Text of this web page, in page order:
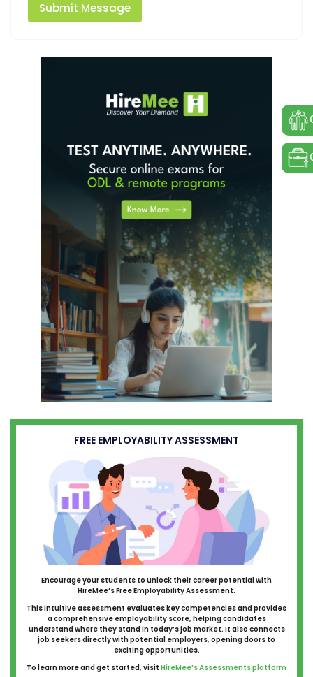
Submit Message
FREE EMPLOYABILITY ASSESSMENT
Encourage your students to unlock their career potential with
HireMee’s Free Employability Assessment.
This intuitive assessment evaluates key competencies and provides
a comprehensive employability score, helping candidates
understand where they stand in today’s job market. It also connects
job seekers directly with potential employers, opening doors to
exciting opportunities.
To learn more and get started, visit HireMee’s Assessments platform